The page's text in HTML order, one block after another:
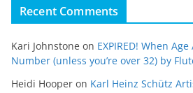
Recent Comments
Kari Johnstone on EXPIRED! When
Number (unless you’re over 32) by
Heidi Hooper on Karl Heinz Schütz